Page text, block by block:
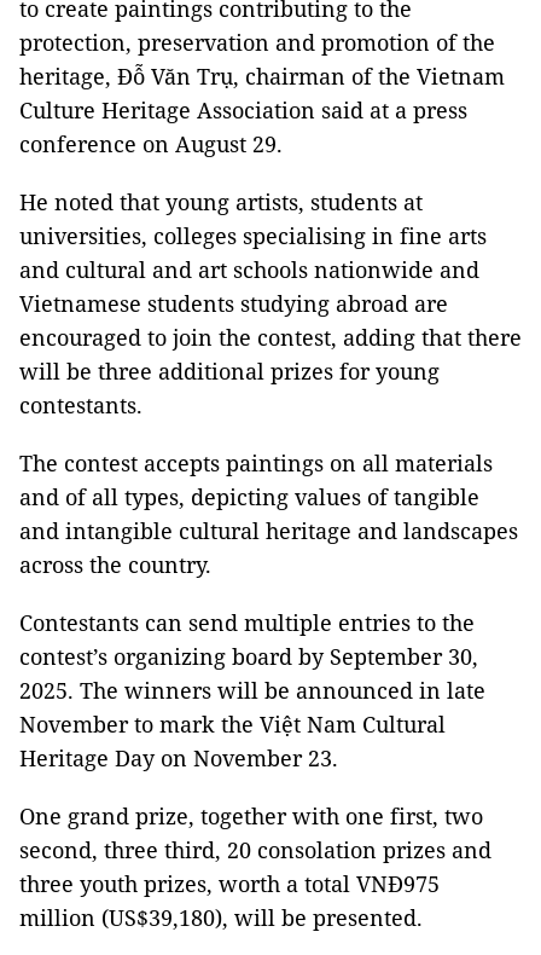
to create paintings contributing to the
protection, preservation and promotion of the
heritage, Đỗ Văn Trụ, chairman of the Vietnam
Culture Heritage Association said at a press
conference on August 29.
He noted that young artists, students at
universities, colleges specialising in fine arts
and cultural and art schools nationwide and
Vietnamese students studying abroad are
encouraged to join the contest, adding that there
will be three additional prizes for young
contestants.
The contest accepts paintings on all materials
and of all types, depicting values of tangible
and intangible cultural heritage and landscapes
across the country.
Contestants can send multiple entries to the
contest’s organizing board by September 30,
2025. The winners will be announced in late
November to mark the Việt Nam Cultural
Heritage Day on November 23.
One grand prize, together with one first, two
second, three third, 20 consolation prizes and
three youth prizes, worth a total VNĐ975
million (US$39,180), will be presented.